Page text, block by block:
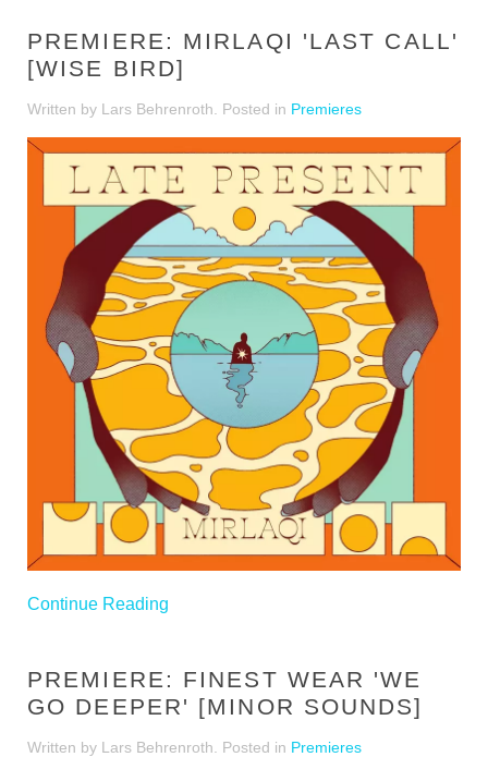
PREMIERE: MIRLAQI 'LAST CALL'
[WISE BIRD]
Written by Lars Behrenroth. Posted in Premieres
Continue Reading
PREMIERE: FINEST WEAR 'WE
GO DEEPER' [MINOR SOUNDS]
Written by Lars Behrenroth. Posted in Premieres